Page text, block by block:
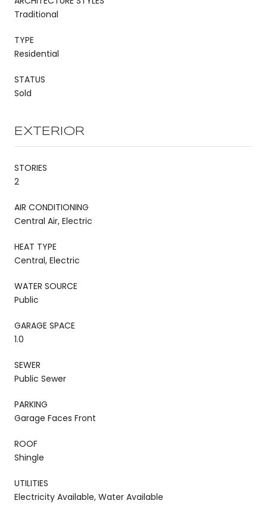
Traditional
TYPE
Residential
STATUS
Sold
EXTERIOR
STORIES
2
AIR CONDITIONING
Central Air, Electric
HEAT TYPE
Central, Electric
WATER SOURCE
Public
GARAGE SPACE
1.0
SEWER
Public Sewer
PARKING
Garage Faces Front
ROOF
Shingle
UTILITIES
Electricity Available, Water Available